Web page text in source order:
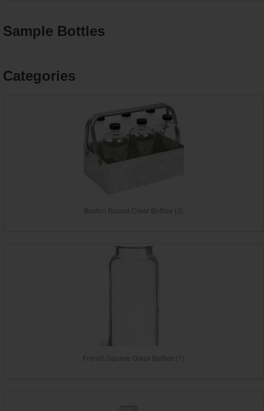
Sample Bottles
Categories
Boston Round Clear Bottles (3)
French Square Glass Bottles (1)